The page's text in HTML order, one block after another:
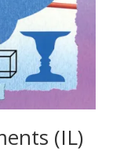
(IL)